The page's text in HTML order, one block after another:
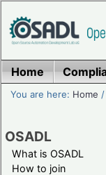
Home
You are here: Home /
OSADL
What is OSADL
How to join